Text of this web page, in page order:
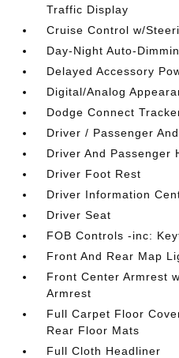
Traffic Display
Cruise Control w/
Day-Night Auto-
Delayed Accessory
Digital/Analog
Dodge Connect
Driver / Passenger
Driver And Passenger
Driver Foot Rest
Driver Information
Driver Seat
FOB Controls -inc:
Front And Rear Map
Front Center Armrest
Armrest
Full Carpet Floor
Rear Floor Mats
Full Cloth Headliner